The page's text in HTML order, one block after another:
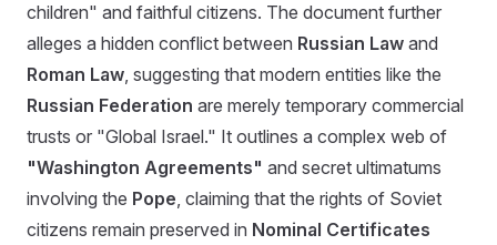
children" and faithful citizens. The document further
alleges a hidden conflict between Russian Law and
Roman Law, suggesting that modern entities like the
Russian Federation are merely temporary commercial
trusts or "Global Israel." It outlines a complex web of
"Washington Agreements" and secret ultimatums
involving the Pope, claiming that the rights of Soviet
citizens remain preserved in Nominal Certificates